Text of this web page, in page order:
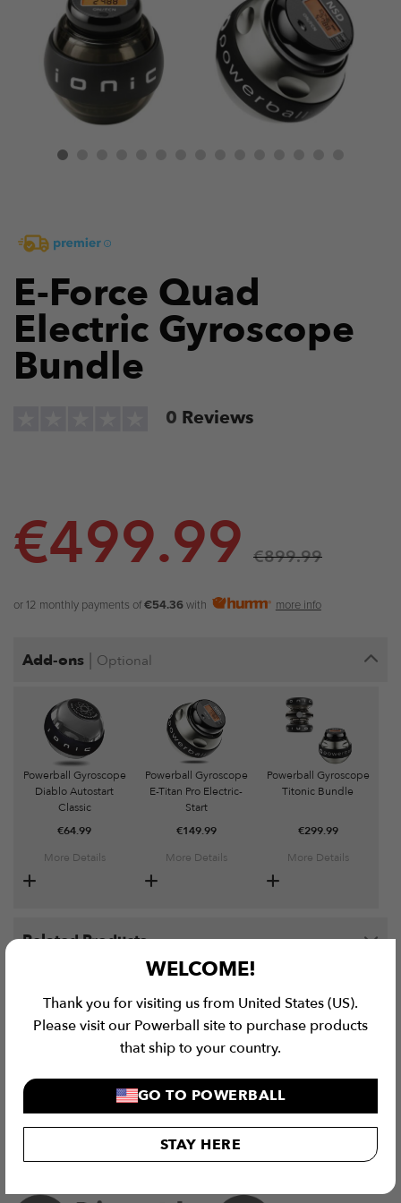
WELCOME!
Thank you for visiting us from United States (US).
Please visit our Powerball site to purchase products
that ship to your country.
GO TO POWERBALL
STAY HERE
E-Force Quad
Electric Gyroscope
Bundle
0 Reviews
€499.99 €899.99
or 12 monthly payments of€54.36with more info
Add-ons | Optional
Powerball Gyroscope
Diablo Autostart
Classic
€64.99
More Details
Powerball Gyroscope
E-Titan Pro Electric-
Start
€149.99
More Details
Powerball Gyroscope
Titonic Bundle
€299.99
More Details
Related Products
E-Force Quad Electric Gyroscope Bundle quantity
ADD TO CART